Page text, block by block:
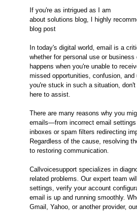
If you're as intrigued as I am
about solutions blog, I highly
blog post
In today's digital world, email is a
whether for personal use or
happens when you're unable to
missed opportunities, confusion,
you're stuck in such a situation,
here to assist.
There are many reasons why you
emails—from incorrect email settings
inboxes or spam filters redirecting
Regardless of the cause, resolving
to restoring communication.
Callvoicesupport specializes in
related problems. Our expert team
settings, verify your account
email is up and running smoothly.
Gmail, Yahoo, or another provider,